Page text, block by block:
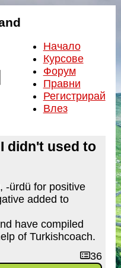
Начало
Курсове
Форум
Правни
Регистрирай
Влез
didn't used to
-ürdü for positive
added to
have compiled
of Turkishcoach.
36